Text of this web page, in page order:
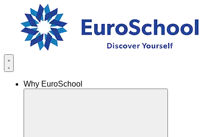
Why EuroSchool